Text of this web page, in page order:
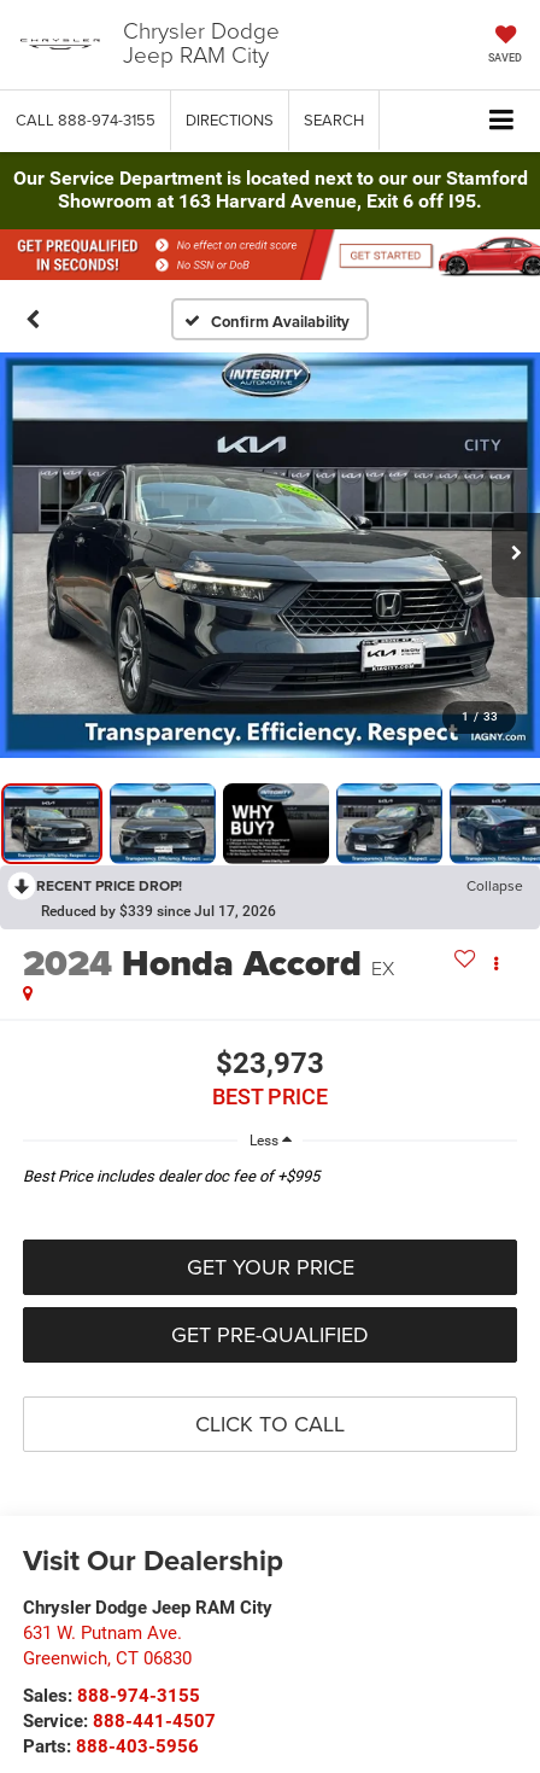
Chrysler Dodge
Jeep RAM City SAVED
CALL 888-974-3155 DIRECTIONS SEARCH
Our Service Department is located next to our our Stamford
Showroom at 163 Harvard Avenue, Exit 6 off I95.
Confirm Availability
1 / 33
RECENT PRICE DROP! Collapse
Reduced by $339 since Jul 17, 2026
2024 Honda Accord EX
$23,973
BEST PRICE
Less
Best Price includes dealer doc fee of +$995
GET YOUR PRICE
GET PRE-QUALIFIED
CLICK TO CALL
Visit Our Dealership
Chrysler Dodge Jeep RAM City
631 W. Putnam Ave.
Greenwich, CT 06830
Sales: 888-974-3155
Service: 888-441-4507
Parts: 888-403-5956